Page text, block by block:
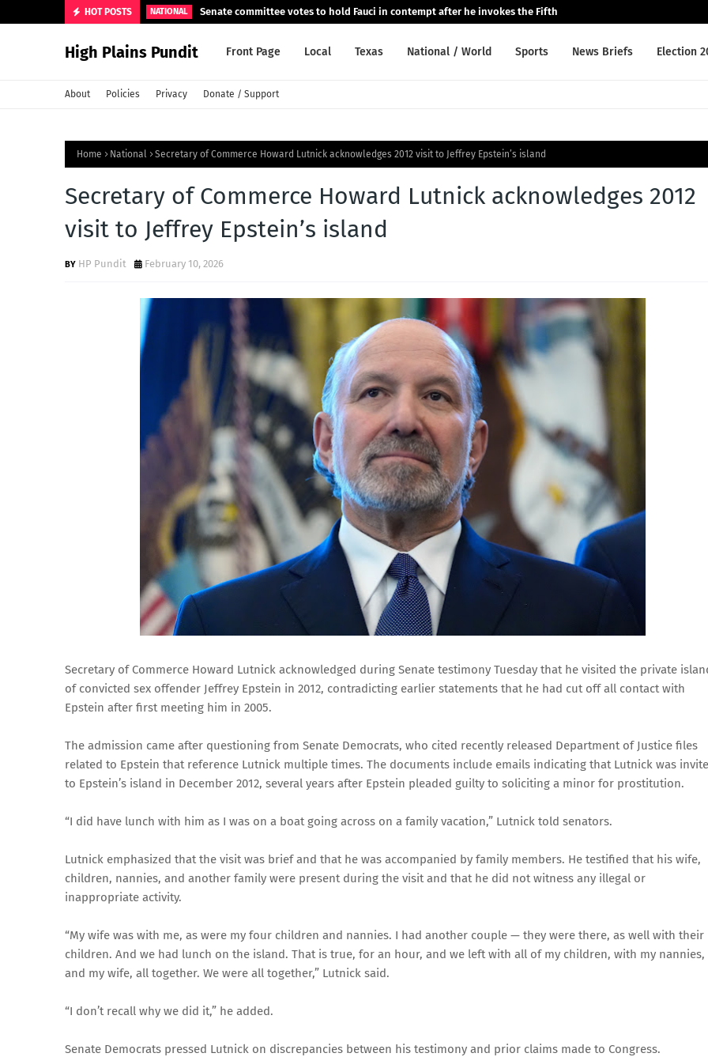
HOT POSTS NATIONAL Senate committee votes to hold Fauci in contempt after he invokes the Fifth
High Plains Pundit Front Page Local Texas National / World Sports News Briefs Election
About Policies Privacy Donate / Support
Home National Secretary of Commerce Howard Lutnick acknowledges 2012 visit to Jeffrey Epstein’s island
Secretary of Commerce Howard Lutnick acknowledges 2012
visit to Jeffrey Epstein’s island
HP Pundit February 10, 2026
Secretary of Commerce Howard Lutnick acknowledged during Senate testimony Tuesday that he visited the private
of convicted sex offender Jeffrey Epstein in 2012, contradicting earlier statements that he had cut off all contact with
Epstein after first meeting him in 2005.
The admission came after questioning from Senate Democrats, who cited recently released Department of Justice files
related to Epstein that reference Lutnick multiple times. The documents include emails indicating that Lutnick was
to Epstein’s island in December 2012, several years after Epstein pleaded guilty to soliciting a minor for prostitution.
“I did have lunch with him as I was on a boat going across on a family vacation,” Lutnick told senators.
Lutnick emphasized that the visit was brief and that he was accompanied by family members. He testified that his wife,
children, nannies, and another family were present during the visit and that he did not witness any illegal or
inappropriate activity.
“My wife was with me, as were my four children and nannies. I had another couple — they were there, as well with their
children. And we had lunch on the island. That is true, for an hour, and we left with all of my children, with my nannies,
and my wife, all together. We were all together,” Lutnick said.
“I don’t recall why we did it,” he added.
Senate Democrats pressed Lutnick on discrepancies between his testimony and prior claims made to Congress.